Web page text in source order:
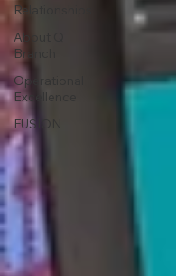
Relationships
About Q
Branch
Operational
Excellence
FUSION